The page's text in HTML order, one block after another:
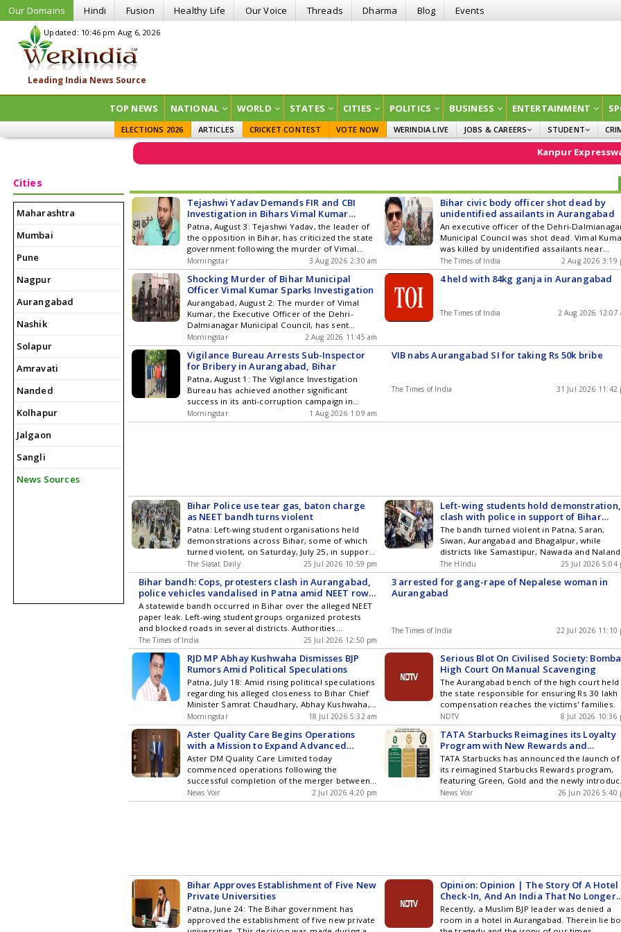
Our Domains Hindi Fusion Healthy Life Our Voice Threads Dharma Blog Events
Updated: 10:46 pm Aug 6, 2026
TOP NEWS NATIONAL WORLD STATES CITIES POLITICS BUSINESS ENTERTAINMENT
ELECTIONS 2026 ARTICLES CRICKET CONTEST VOTE NOW WERINDIA LIVE
JOBS & CAREERS
EDUCATION
STUDENT
CURRENT AFFAIRS
Kanpur Expressway
Cities
Maharashtra
Mumbai
Pune
Nagpur
Aurangabad
Nashik
Solapur
Amravati
Nanded
Kolhapur
Jalgaon
Sangli
News Sources
Tejashwi Yadav Demands FIR and CBI
Investigation in Bihars Vimal Kumar
Murder Case
Patna, August 3: Tejashwi Yadav, the leader of
the opposition in Bihar, has criticized the state
government following the murder of Vimal
Kumar, the executive officer of the Dehri-
Dalmianagar Municipal Council in Aurangabad
district. Yadav spoke with the victims wife over
the phone, offering condolences and assuring
her that his party would stand by the ... Read
more Tejashwi Yadav Demands FIR and CBI
Investigation in Bihars Vimal Kumar Murder
Case
Morningstar 3 Aug 2026 2:30 am
Bihar civic body officer shot dead by
unidentified assailants in Aurangabad
An executive officer of the Dehri-
Municipal Council was shot dead. Vimal
was killed by unidentified assailants near
Dhanauti Bridge on Saturday evening.
first assaulted Kumar with sticks before
opening fire on him. He was rushed to a
launched raids to apprehend the culprits.
The Times of India 2 Aug 2026 3:19
Shocking Murder of Bihar Municipal
Officer Vimal Kumar Sparks Investigation
Aurangabad, August 2: The murder of Vimal
Kumar, the Executive Officer of the Dehri-
Dalmianagar Municipal Council, has sent
shockwaves through the administrative sector
in Bihars Aurangabad district. The incident
occurred late Saturday night near the Dhanouti
Bridge in the Barun police station area. The
police have launched an investigation and are
currently questioning a suspect ... Read more
Shocking Murder of Bihar Municipal Officer
Vimal Kumar Sparks Investigation
Morningstar 2 Aug 2026 11:45 am
4 held with 84kg ganja in Aurangabad
The Times of India 2 Aug 2026 12:07
Vigilance Bureau Arrests Sub-Inspector
for Bribery in Aurangabad, Bihar
Patna, August 1: The Vigilance Investigation
Bureau has achieved another significant
success in its anti-corruption campaign in
Bihar. A police sub-inspector was caught red-
handed while accepting a bribe of 50,000. The
Morningstar 1 Aug 2026 1:09 am
VIB nabs Aurangabad SI for taking Rs 50k bribe
The Times of India 31 Jul 2026 11:42
Bihar Police use tear gas, baton charge
as NEET bandh turns violent
Patna: Left-wing student organisations held
demonstrations across Bihar, some of which
turned violent, on Saturday, July 25, in support
of a statewide bandh against NEET question
paper leak and police action on protesting
students. According to police, the bandh turned
violent in Patna, Saran, Siwan, Aurangabad and
Bhagalpur, while protests in Samastipur,
Nawada and Nalanda Get the latest updates in
Hyderabad City News , Technology ,
Entertainment , Sports , Politics and Top
Stories on WhatsApp & Telegram by
subscribing to our channels. You can also
download our app for Android and iOS .
The Siasat Daily 25 Jul 2026 10:59 pm
Left-wing students hold demonstration,
clash with police in support of Bihar
bandh
The bandh turned violent in Patna, Saran,
Siwan, Aurangabad and Bhagalpur, while
districts like Samastipur, Nawada and
witnessed mild protests, police said
The Hindu 25 Jul 2026 5:04
Bihar bandh: Cops, protesters clash in Aurangabad,
police vehicles vandalised in Patna amid NEET row;
Tej Pratap Yadav detained
A statewide bandh occurred in Bihar over the alleged NEET
paper leak. Left-wing student groups organized protests
and blocked roads in several districts. Authorities
increased security measures and deployed additional
police personnel across the state. Protesters demanded
the resignation of the Union education minister for the
alleged leak. The bandh followed earlier violent clashes and
stone-pelting in Patna.
The Times of India 25 Jul 2026 12:50 pm
3 arrested for gang-rape of Nepalese woman in
Aurangabad
The Times of India 22 Jul 2026 11:10
RJD MP Abhay Kushwaha Dismisses BJP
Rumors Amid Political Speculations
Patna, July 18: Amid rising political speculations
regarding his alleged closeness to Bihar Chief
Minister Samrat Chaudhary, Abhay Kushwaha,
the Member of Parliament from Aurangabad
representing the Rashtriya Janata Dal (RJD), has
firmly denied rumors of joining the Bharatiya
Janata Party (BJP). Addressing a press
conference, Kushwaha reiterated his
commitment to the RJD and its ... Read more
RJD MP Abhay Kushwaha Dismisses BJP Rumors
Amid Political Speculations
Morningstar 18 Jul 2026 5:32 am
Serious Blot On Civilised Society:
High Court On Manual Scavenging
The Aurangabad bench of the high court held
the state responsible for ensuring Rs 30 lakh
compensation reaches the victims' families.
NDTV 8 Jul 2026 10:36
Aster Quality Care Begins Operations
with a Mission to Expand Advanced
Healthcare Beyond India's Metros
Aster DM Quality Care Limited today
commenced operations following the
successful completion of the merger between
Aster DM Healthcare and Quality Care India
Limited (QCIL), bringing together four trusted
specialist expertise, advanced treatment and
cutting-edge medical technology closer to
patients across India. In the new combined
entity, Dr. Azad Moopen will continue as
Executive Chairman and Mr. Varun Khanna will
News Voir 2 Jul 2026 4:20 pm
TATA Starbucks Reimagines its Loyalty
Program with New Rewards and
Enhanced Benefits
TATA Starbucks has announced the launch of
its reimagined Starbucks Rewards program,
featuring Green, Gold and the newly
Reserve tier. The enhanced program is
designed to offer members greater value
Rewards of their choice Gold: Customers can
get upgraded to Gold by accumulating 1000
Stars within a year of joining Reserve: Comes
with a sleek, black personalized card
customized with the customers name and
News Voir 26 Jun 2026 5:40
Bihar Approves Establishment of Five New
Private Universities
Patna, June 24: The Bihar government has
approved the establishment of five new private
Opinion: Opinion | The Story Of A Hotel
Check-In, And An India That No Longer
Exists
Recently, a Muslim BJP leader was denied a
room in a hotel in Aurangabad. Therein lie